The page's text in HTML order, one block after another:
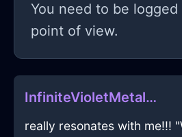
You need to be logged
point of view.
InfiniteVioletMetalTapeMeasureInDublinWithAnticipation
really resonates with me!!!